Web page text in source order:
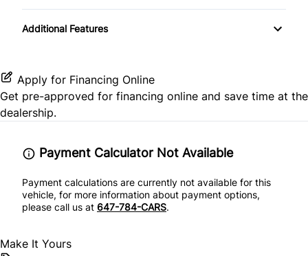
Passenger Air Bag
Rear Head Air Bag
Rear Window Defrost
Stability Control
Traction Control
Passenger Vanity Mirror
Power Door Locks
Rear Bench Seat
Remote Trunk Release
Security System
Steering Wheel Audio Controls
Auxiliary Audio Input
CD Player
Pass-Through Rear Seat
Temporary spare tire
Additional Features
Apply for Financing Online
Get pre-approved for financing online and save time at the
dealership.
Payment Calculator Not Available
Payment calculations are currently not available for this
vehicle, for more information about payment options,
please call us at 647-784-CARS.
Make It Yours